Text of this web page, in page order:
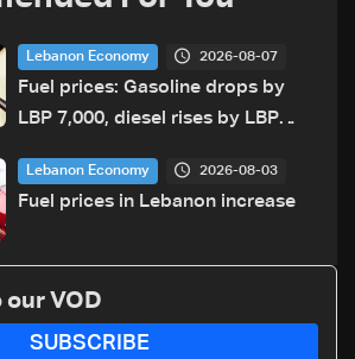
Lebanon Economy 2026-08-07
Fuel prices: Gasoline drops by
LBP 7,000, diesel rises by LBP
Lebanon Economy 2026-08-03
Fuel prices in Lebanon increase
VOD
SUBSCRIBE